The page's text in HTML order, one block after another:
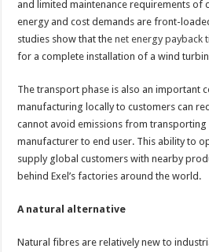
and limited maintenance requirements of
energy and cost demands are front-
studies show that thenet energy payback
for a complete installation of a wind
The transport phase is also an important
manufacturing locally to customers can
cannot avoid emissions from
manufacturer to end user. This ability to
supply global customers with nearby
behind Exel’s factories around the world.
A natural alternative
Natural fibres are relatively new to